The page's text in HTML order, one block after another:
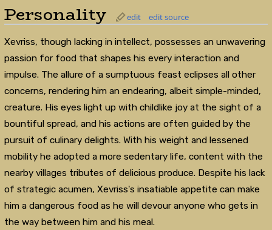
Personality edit edit source
Xevriss, though lacking in intellect, possesses an unwavering
passion for food that shapes his every interaction and
impulse. The allure of a sumptuous feast eclipses all other
concerns, rendering him an endearing, albeit simple-minded,
creature. His eyes light up with childlike joy at the sight of a
bountiful spread, and his actions are often guided by the
pursuit of culinary delights. With his weight and lessened
mobility he adopted a more sedentary life, content with the
nearby villages tributes of delicious produce. Despite his lack
of strategic acumen, Xevriss's insatiable appetite can make
him a dangerous food as he will devour anyone who gets in
the way between him and his meal.